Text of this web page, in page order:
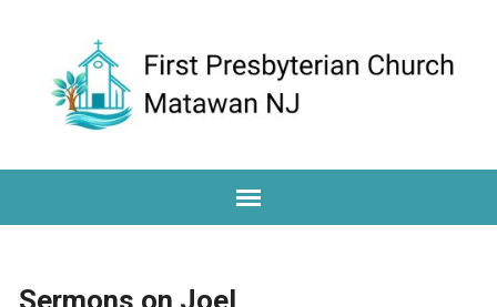
Sermons on Joel